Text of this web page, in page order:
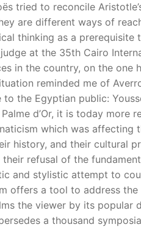
tried to reconcile
are different ways of
thinking as a prerequisite
at the 35th Cairo
in the country, on the one
reminded me of
the Egyptian public:
d’Or, it is today more
which was affecting
history, and their cultural
refusal of the
and stylistic attempt to
offers a tool to address
the viewer by its
a thousand